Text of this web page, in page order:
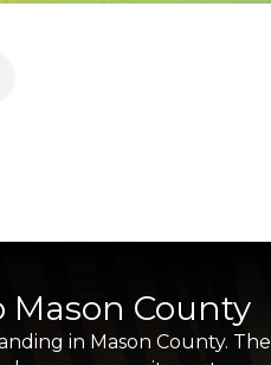
Mason County
in Mason County. The